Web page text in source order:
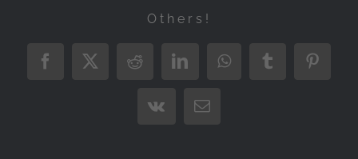
Others!
Facebook
X RedditLinkedInWhatsAppTumblr
Vk Email